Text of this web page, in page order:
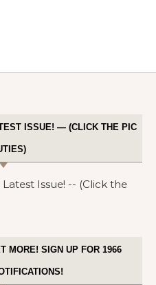
ISSUE! — (CLICK THE PIC
MORE! SIGN UP FOR 1966